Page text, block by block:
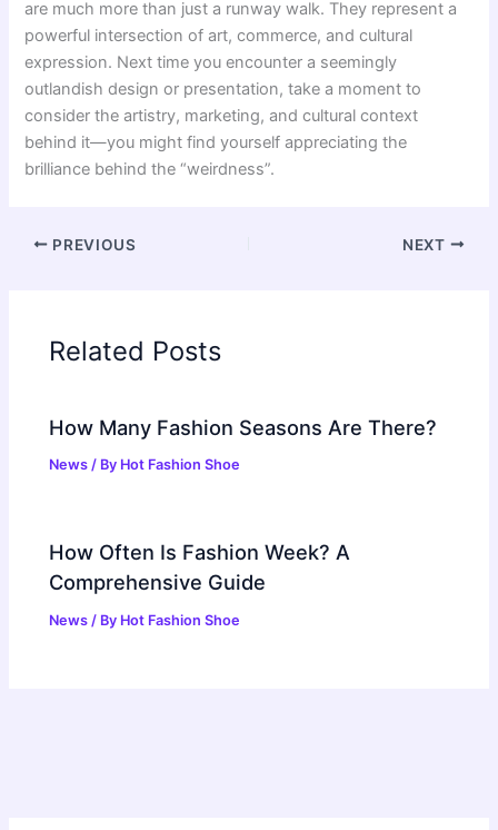
are much more than just a runway walk. They represent a
powerful intersection of art, commerce, and cultural
expression. Next time you encounter a seemingly
outlandish design or presentation, take a moment to
consider the artistry, marketing, and cultural context
behind it—you might find yourself appreciating the
brilliance behind the “weirdness”.
PREVIOUS NEXT
Related Posts
How Many Fashion Seasons Are There?
News / By Hot Fashion Shoe
How Often Is Fashion Week? A
Comprehensive Guide
News / By Hot Fashion Shoe